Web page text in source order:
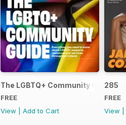
The LGBTQ+ Community Guide
FREE
View
Add to Cart
285
FREE
View